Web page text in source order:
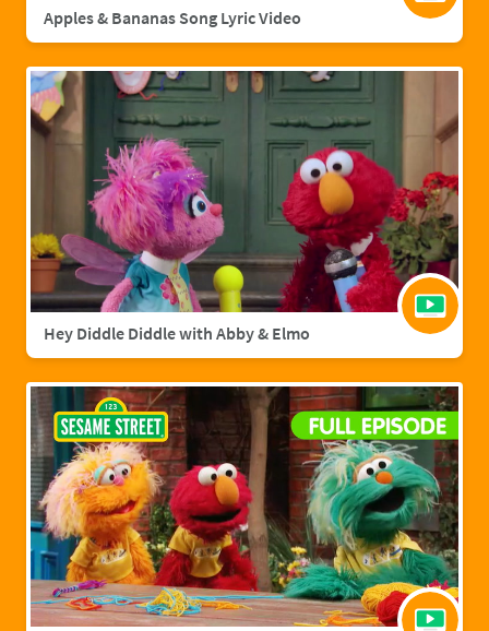
Apples & Bananas Song Lyric Video
Hey Diddle Diddle with Abby & Elmo